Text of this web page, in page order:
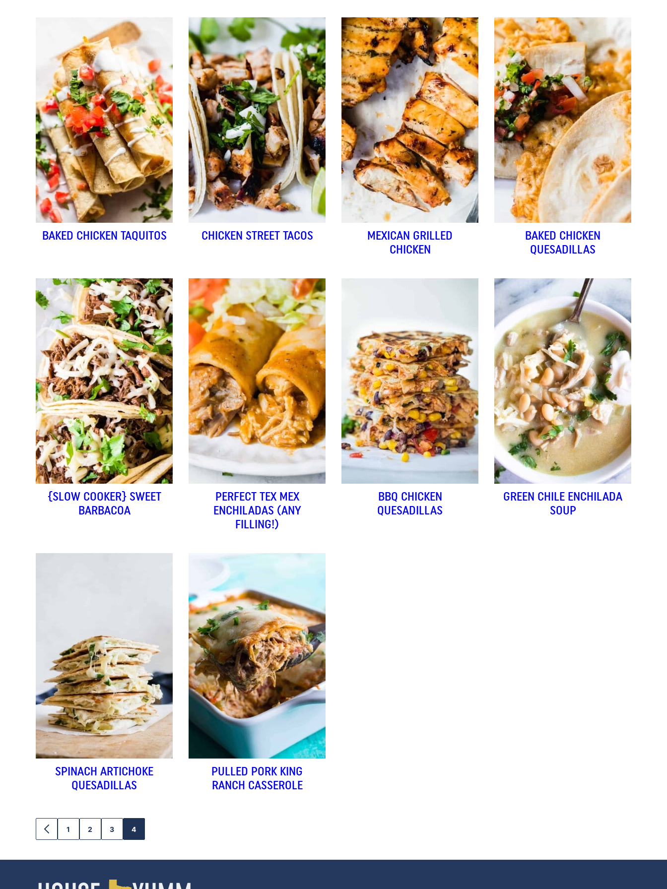
BAKED CHICKEN TAQUITOS CHICKEN STREET TACOS
MEXICAN GRILLED
CHICKEN
BAKED CHICKEN
QUESADILLAS
{SLOW COOKER} SWEET
BARBACOA
PERFECT TEX MEX
ENCHILADAS (ANY
FILLING!)
BBQ CHICKEN
QUESADILLAS
GREEN CHILE ENCHILADA
SOUP
SPINACH ARTICHOKE
QUESADILLAS
PULLED PORK KING
RANCH CASSEROLE
GO
PREVIOUS
GO
PAGE
1
GO
PAGE
2
GO
PAGE
3
GO
PAGE
4
House